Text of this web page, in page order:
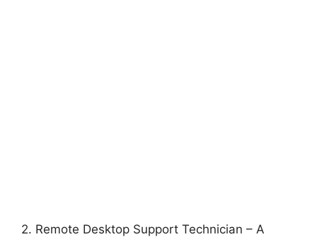
2. Remote Desktop Support Technician – A